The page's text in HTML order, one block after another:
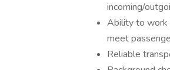
incoming/
Ability to work
meet
Reliable